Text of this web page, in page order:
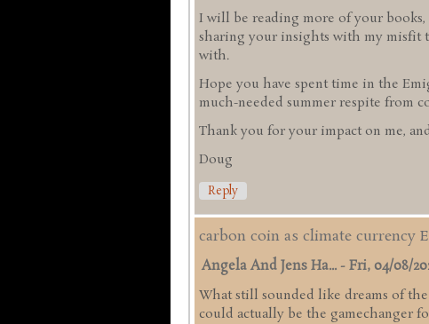
I will be reading more of your
sharing your insights with my misfit
with.
Hope you have spent time in the
much-needed summer respite from
Thank you for your impact on me,
Doug
Reply
carbon coin as climate currency
Angela And Jens Ha... - Fri, 04/08/
What still sounded like dreams of
could actually be the gamechanger